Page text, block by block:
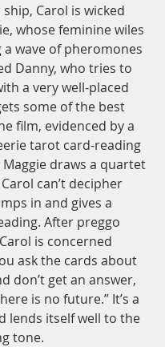
Carol is wicked
whose feminine wiles
a wave of pheromones
Danny, who tries to
a very well-placed
some of the best
film, evidenced by a
tarot card-reading
Maggie draws a quartet
can’t decipher
in and gives a
After preggo
is concerned
ask the cards about
don’t get an answer,
is no future.” It’s a
lends itself well to the
tone.